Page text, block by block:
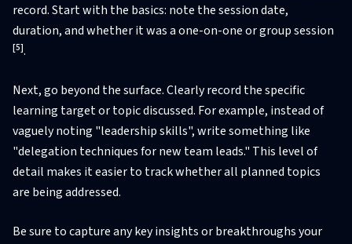
record. Start with the basics: note the session date,
duration, and whether it was a one-on-one or group session
[5].
Next, go beyond the surface. Clearly record the specific
learning target or topic discussed. For example, instead of
vaguely noting "leadership skills", write something like
"delegation techniques for new team leads." This level of
detail makes it easier to track whether all planned topics
are being addressed.
Be sure to capture any key insights or breakthroughs your